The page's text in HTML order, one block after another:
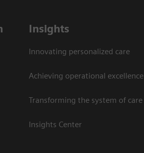
Insights
Innovating personalized care
Achieving operational excellence​
Transforming the system of care
Insights Center